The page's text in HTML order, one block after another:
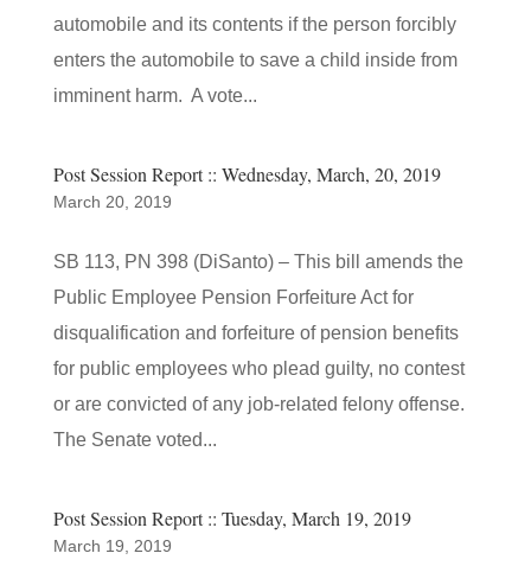
automobile and its contents if the person forcibly
enters the automobile to save a child inside from
imminent harm. A vote...
Post Session Report :: Wednesday, March, 20, 2019
March 20, 2019
SB 113, PN 398 (DiSanto) – This bill amends the
Public Employee Pension Forfeiture Act for
disqualification and forfeiture of pension benefits
for public employees who plead guilty, no contest
or are convicted of any job-related felony offense.
The Senate voted...
Post Session Report :: Tuesday, March 19, 2019
March 19, 2019